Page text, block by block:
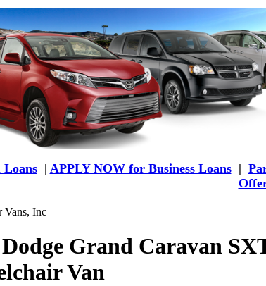
Loans| APPLY NOW for Business Loans |
Vans, Inc
Dodge Grand Caravan
Van